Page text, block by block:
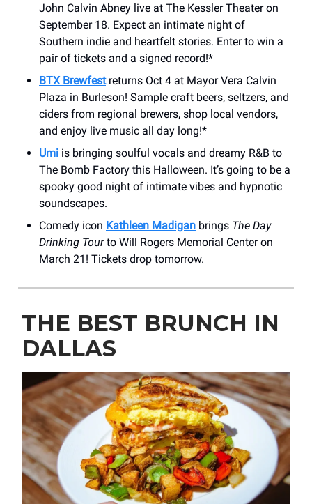
John Calvin Abney live at The Kessler Theater on
September 18. Expect an intimate night of
Southern indie and heartfelt stories. Enter to win a
pair of tickets and a signed record!*
BTX Brewfestreturns Oct 4 at Mayor Vera Calvin
Plaza in Burleson! Sample craft beers, seltzers, and
ciders from regional brewers, shop local vendors,
and enjoy live music all day long!*
Umi is bringing soulful vocals and dreamy R&B to
The Bomb Factory this Halloween. It’s going to be a
spooky good night of intimate vibes and hypnotic
soundscapes.
Comedy icon Kathleen Madigan brings The Day
Drinking Tourto Will Rogers Memorial Center on
March 21! Tickets drop tomorrow.
THE BEST BRUNCH IN
DALLAS